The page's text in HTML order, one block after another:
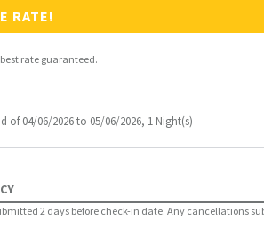
RATE!
rate guaranteed.
of 04/06/2026 to 05/06/2026, 1 Night(s)
2 days before check-in date. Any cancellations